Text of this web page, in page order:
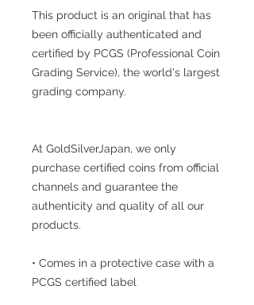
This product is an original that has
been officially authenticated and
certified by PCGS (Professional Coin
Grading Service), the world's largest
grading company.
At GoldSilverJapan, we only
purchase certified coins from official
channels and guarantee the
authenticity and quality of all our
products.
• Comes in a protective case with a
PCGS certified label